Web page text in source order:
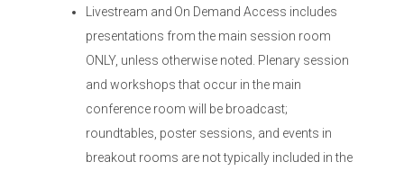
Livestream and On Demand Access includes
presentations from the main session room
ONLY, unless otherwise noted. Plenary session
and workshops that occur in the main
conference room will be broadcast;
roundtables, poster sessions, and events in
breakout rooms are not typically included in the